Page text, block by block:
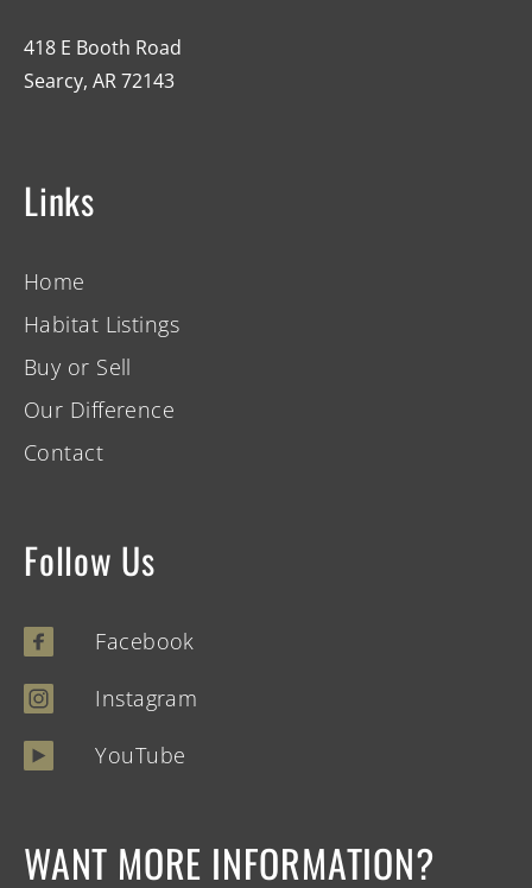
418 E Booth Road
Searcy, AR 72143
Links
Home
Habitat Listings
Buy or Sell
Our Difference
Contact
Follow Us
Facebook
Instagram
YouTube
WANT MORE INFORMATION?